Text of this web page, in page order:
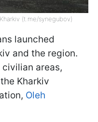
(t.me/synegubov)
launched
and the region.
areas,
Kharkiv
Oleh